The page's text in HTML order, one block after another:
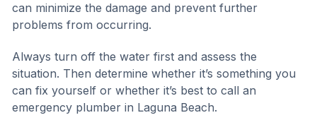
can minimize the damage and prevent further
problems from occurring.
Always turn off the water first and assess the
situation. Then determine whether it’s something you
can fix yourself or whether it’s best to call an
emergency plumber in Laguna Beach.